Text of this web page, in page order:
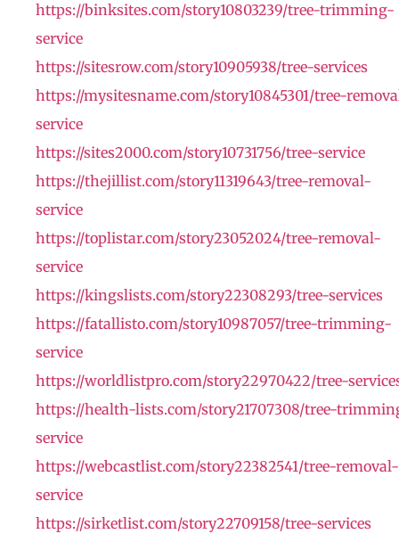
https://binksites.com/story10803239/tree-trimming-
service
https://sitesrow.com/story10905938/tree-services
https://mysitesname.com/story10845301/tree-
service
https://sites2000.com/story10731756/tree-service
https://thejillist.com/story11319643/tree-removal-
service
https://toplistar.com/story23052024/tree-removal-
service
https://kingslists.com/story22308293/tree-services
https://fatallisto.com/story10987057/tree-trimming-
service
https://worldlistpro.com/story22970422/tree-
https://health-lists.com/story21707308/tree-
service
https://webcastlist.com/story22382541/tree-removal-
service
https://sirketlist.com/story22709158/tree-services